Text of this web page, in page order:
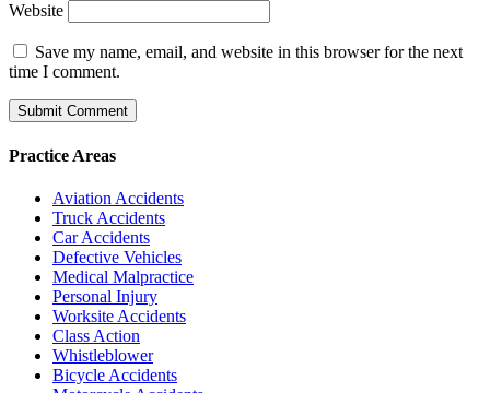
Website
Save my name, email, and website in this browser for the next
time I comment.
Practice Areas
Aviation Accidents
Truck Accidents
Car Accidents
Defective Vehicles
Medical Malpractice
Personal Injury
Worksite Accidents
Class Action
Whistleblower
Bicycle Accidents